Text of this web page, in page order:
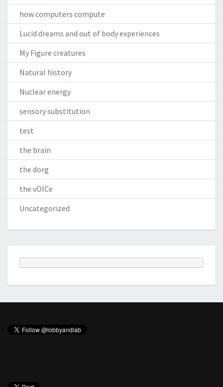
how computers compute
Lucid dreams and out of body experiences
My Figure creatures
Natural history
Nuclear energy
sensory substitution
test
the brain
the dorg
the vOICe
Uncategorized